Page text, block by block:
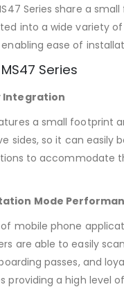
Series share a
into a wide variety of
ease of
Series
Integration
a small footprint
sides, so it can easily
to accommodate
Mode
mobile phone
are able to easily
passes, and
providing a high level